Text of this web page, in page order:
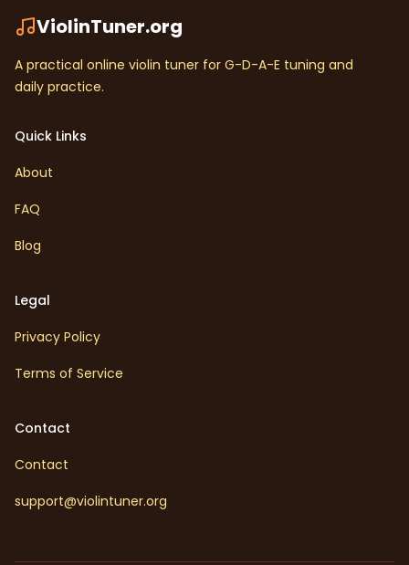
ViolinTuner.org
A practical online violin tuner for G-D-A-E tuning and
daily practice.
Quick Links
About
FAQ
Blog
Legal
Privacy Policy
Terms of Service
Contact
Contact
support@violintuner.org